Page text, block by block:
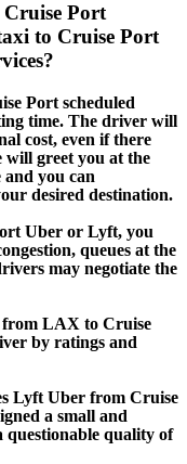
Port
to Cruise Port
Port scheduled
time. The driver will
cost, even if there
will greet you at the
you can
desired destination.
Uber or Lyft, you
queues at the
may negotiate the
LAX to Cruise
by ratings and
Lyft Uber from Cruise
a small and
quality of